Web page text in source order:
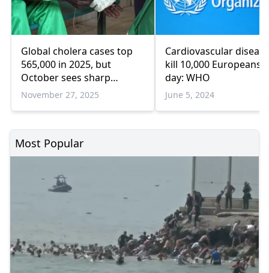
Global cholera cases top
565,000 in 2025, but
October sees sharp
decline
November 27, 2025
Cardiovascular
kill 10,000 Europeans a
day: WHO
June 5, 2024
Most Popular